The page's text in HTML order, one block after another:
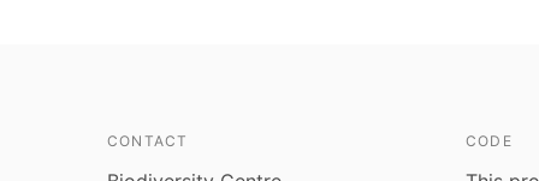
CONTACT CODE